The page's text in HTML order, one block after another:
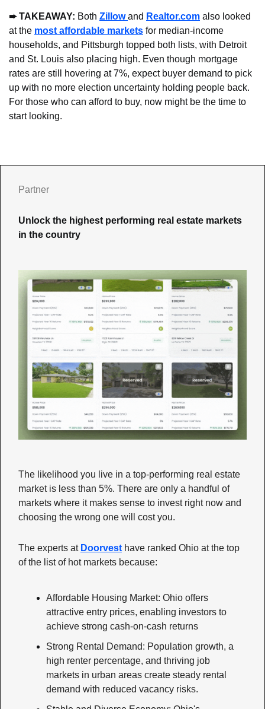
➨ TAKEAWAY: Both Zillow and Realtor.com also looked
at the most affordable markets for median-income
households, and Pittsburgh topped both lists, with Detroit
and St. Louis also placing high. Even though mortgage
rates are still hovering at 7%, expect buyer demand to pick
up with no more election uncertainty holding people back.
For those who can afford to buy, now might be the time to
start looking.
Partner
Unlock the highest performing real estate markets
in the country
The likelihood you live in a top-performing real estate
market is less than 5%. There are only a handful of
markets where it makes sense to invest right now and
choosing the wrong one will cost you.
The experts at Doorvest have ranked Ohio at the top
of the list of hot markets because:
Affordable Housing Market: Ohio offers
attractive entry prices, enabling investors to
achieve strong cash-on-cash returns
Strong Rental Demand: Population growth, a
high renter percentage, and thriving job
markets in urban areas create steady rental
demand with reduced vacancy risks.